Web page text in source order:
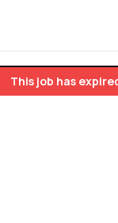
This job has